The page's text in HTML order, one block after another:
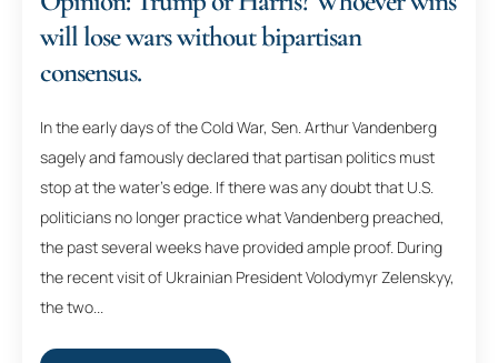
will lose wars without bipartisan
consensus.
In the early days of the Cold War, Sen. Arthur Vandenberg
sagely and famously declared that partisan politics must
stop at the water’s edge. If there was any doubt that U.S.
politicians no longer practice what Vandenberg preached,
the past several weeks have provided ample proof. During
the recent visit of Ukrainian President Volodymyr Zelenskyy,
the two...